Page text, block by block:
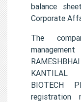
balance
Corporate
The
KANTILAL
BIOTECH